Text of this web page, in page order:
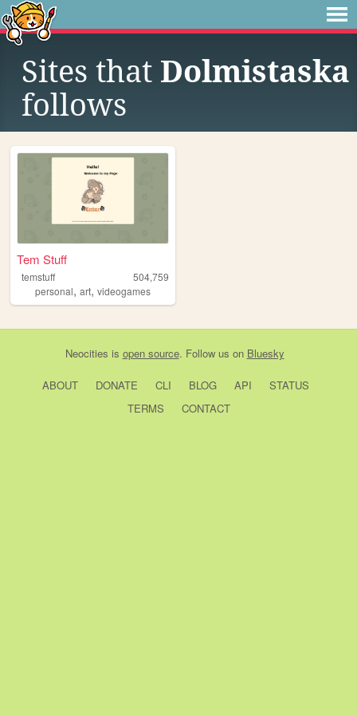
Sites that Dolmistaska
follows
Tem Stuff
temstuff
504,759
personal, art, videogames
Neocities is open source. Follow us on Bluesky
ABOUT DONATE CLI BLOG API
STATUS
TERMS
CONTACT